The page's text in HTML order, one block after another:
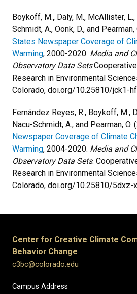
Boykoff, M., Daly, M., McAllister,
Schmidt, A., Oonk, D., and
States Newspaper Coverage of
Warming, 2000-2020. Media and
Observatory Data Sets
Research in Environmental
Colorado, doi.org/10.25810/jck1-
Fernández Reyes, R., Boykoff, M.,
Nacu-Schmidt, A., and Pearman, O.
Newspaper Coverage of Climate
Warming, 2004-2020. Media and
Observatory Data Sets.
Research in Environmental
Colorado, doi.org/10.25810/5dxz-
Center for Creative Climate
Behavior Change
c3bc@colorado.edu
Campus Address